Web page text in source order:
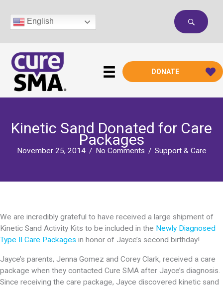
content
English
DONATE
Kinetic Sand Donated for Care
Packages
November 25, 2014 / No Comments / Support & Care
We are incredibly grateful to have received a large shipment of
Kinetic Sand Activity Kits to be included in the Newly Diagnosed
Type II Care Packages in honor of Jayce’s second birthday!
Jayce’s parents, Jenna Gomez and Corey Clark, received a care
package when they contacted Cure SMA after Jayce’s diagnosis.
Since receiving the care package, Jayce discovered kinetic sand